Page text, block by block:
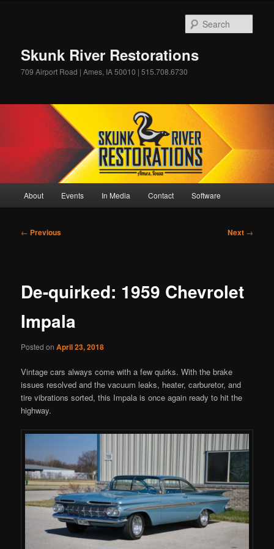
Skunk River Restorations
709 Airport Road | Ames, IA 50010 | 515.708.6730
About Events In Media Contact Software
Post
← Previous Next →
De-quirked: 1959 Chevrolet
Impala
Posted onApril 23, 2018
Vintage cars always come with a few quirks. With the brake
issues resolved and the vacuum leaks, heater, carburetor, and
tire vibrations sorted, this Impala is once again ready to hit the
highway.